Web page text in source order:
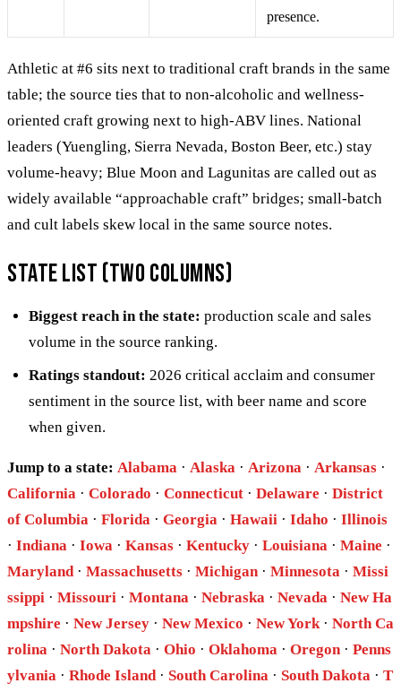
presence.
Athletic at #6 sits next to traditional craft brands in the same
table; the source ties that to non-alcoholic and wellness-
oriented craft growing next to high-ABV lines. National
leaders (Yuengling, Sierra Nevada, Boston Beer, etc.) stay
volume-heavy; Blue Moon and Lagunitas are called out as
widely available “approachable craft” bridges; small-batch
and cult labels skew local in the same source notes.
State list (two columns)
Biggest reach in the state: production scale and sales
volume in the source ranking.
Ratings standout: 2026 critical acclaim and consumer
sentiment in the source list, with beer name and score
when given.
Jump to a state: Alabama · Alaska · Arizona · Arkansas ·
California · Colorado · Connecticut · Delaware · District
of Columbia · Florida · Georgia · Hawaii · Idaho · Illinois
· Indiana · Iowa · Kansas · Kentucky · Louisiana · Maine ·
Maryland· Massachusetts · Michigan· Minnesota · Missi
ssippi · Missouri · Montana · Nebraska · Nevada · New Ha
mpshire · New Jersey · New Mexico · New York· North Ca
rolina · North Dakota · Ohio · Oklahoma · Oregon· Penns
ylvania · Rhode Island· South Carolina · South Dakota · T